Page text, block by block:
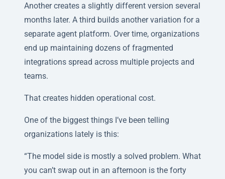
Another creates a slightly different version several
months later. A third builds another variation for a
separate agent platform. Over time, organizations
end up maintaining dozens of fragmented
integrations spread across multiple projects and
teams.
That creates hidden operational cost.
One of the biggest things I’ve been telling
organizations lately is this:
“The model side is mostly a solved problem. What
you can’t swap out in an afternoon is the forty